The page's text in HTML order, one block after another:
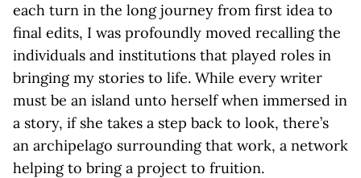
each turn in the long journey from first idea to
final edits, I was profoundly moved recalling the
individuals and institutions that played roles in
bringing my stories to life. While every writer
must be an island unto herself when immersed in
a story, if she takes a step back to look, there’s
an archipelago surrounding that work, a network
helping to bring a project to fruition.